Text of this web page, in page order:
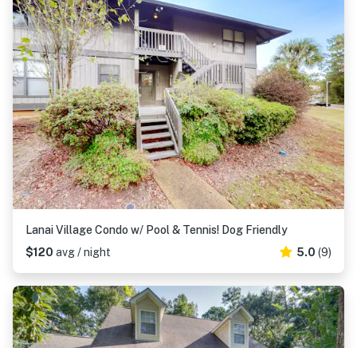
Lanai Village Condo w/ Pool & Tennis! Dog Friendly
$120 avg / night 5.0 (9)